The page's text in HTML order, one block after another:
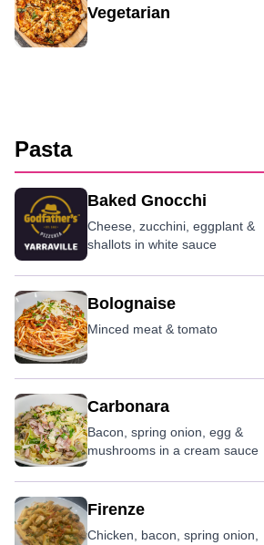
&
Vegetarian
Pasta
Baked Gnocchi
Cheese, zucchini, eggplant &
shallots in white sauce
Bolognaise
Minced meat & tomato
Carbonara
Bacon, spring onion, egg &
mushrooms in a cream sauce
Firenze
Chicken, bacon, spring onion,